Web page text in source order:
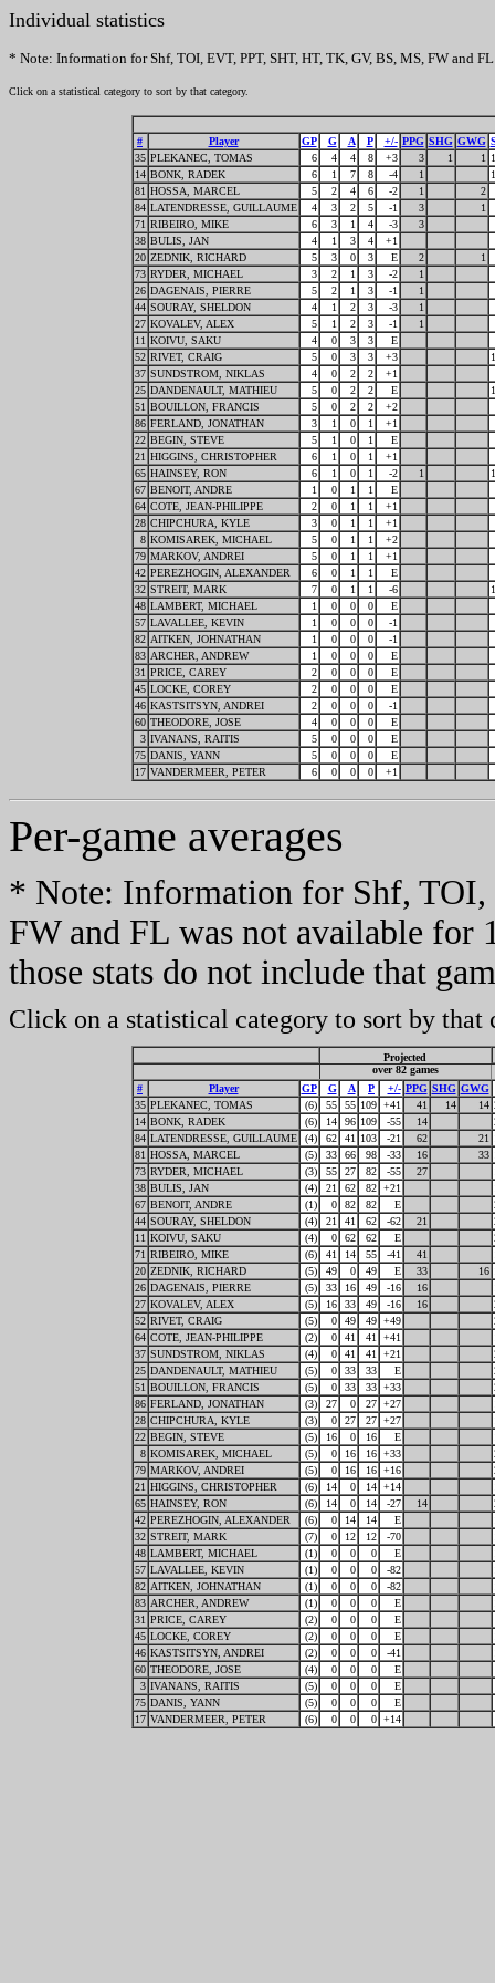
Individual statistics
* Note: Information for Shf, TOI, EVT, PPT, SHT, HT, TK, GV, BS, MS, FW and
Click on a statistical category to sort by that category.
# Player GP G A P +/- PPG SHG GWG
35 PLEKANEC, TOMAS 6 4 4 8 +3 3 1 1
14 BONK, RADEK 6 1 7 8 -4 1
81 HOSSA, MARCEL 5 2 4 6 -2 1
2
84 LATENDRESSE, GUILLAUME 4 3 2 5 -1 3
1
71 RIBEIRO, MIKE 6 3 1 4 -3
3
38 BULIS, JAN 4 1 3 4
+1
20 ZEDNIK, RICHARD 5 3 0 3 E 2
1
73 RYDER, MICHAEL 3 2 1 3 -2
1
26 DAGENAIS, PIERRE 5 2 1 3 -1
1
44 SOURAY, SHELDON 4 1 2 3 -3
1
27 KOVALEV, ALEX 5 1 2 3 -1
1
11 KOIVU, SAKU 4 0 3 3
E
52 RIVET, CRAIG 5 0 3 3 +3
37 SUNDSTROM, NIKLAS 4 0 2 2
+1
25 DANDENAULT, MATHIEU 5 0 2 2 E
51 BOUILLON, FRANCIS 5 0 2 2
+2
86 FERLAND, JONATHAN 3 1 0 1
+1
22 BEGIN, STEVE 5 1 0 1
E
21 HIGGINS, CHRISTOPHER 6 1 0 1
+1
65 HAINSEY, RON 6 1 0 1 -2 1
67 BENOIT, ANDRE 1 0 1 1
E
64 COTE, JEAN-PHILIPPE 2 0 1 1
+1
28 CHIPCHURA, KYLE 3 0 1 1
+1
8 KOMISAREK, MICHAEL 5 0 1 1
+2
79 MARKOV, ANDREI 5 0 1 1
+1
42 PEREZHOGIN, ALEXANDER 6 0 1 1
E
32 STREIT, MARK 7 0 1 1 -6
48 LAMBERT, MICHAEL 1 0 0 0
E
57 LAVALLEE, KEVIN 1 0 0 0
-1
82 AITKEN, JOHNATHAN 1 0 0 0
-1
83 ARCHER, ANDREW 1 0 0 0
E
31 PRICE, CAREY 2 0 0 0
E
45 LOCKE, COREY 2 0 0 0
E
46 KASTSITSYN, ANDREI 2 0 0 0
-1
60 THEODORE, JOSE 4 0 0 0
E
3 IVANANS, RAITIS 5 0 0 0
E
75 DANIS, YANN 5 0 0 0
E
17 VANDERMEER, PETER 6 0 0 0 +1
Per-game averages
* Note: Information for Shf,
FW and FL was not available for
those stats do not include that
Click on a statistical category to sort by that
Projected
over 82 games
#
Player GP G A P +/- PPG SHG GWG
35 PLEKANEC, TOMAS (6) 55 55 109 +41 41 14 14
14 BONK, RADEK (6) 14 96 109 -55 14
84 LATENDRESSE, GUILLAUME (4) 62 41 103 -21 62 21
81 HOSSA, MARCEL (5) 33 66 98 -33 16 33
73 RYDER, MICHAEL (3) 55 27 82 -55 27
38 BULIS, JAN (4) 21 62 82 +21
67 BENOIT, ANDRE (1) 0 82 82 E
44 SOURAY, SHELDON (4) 21 41 62 -62 21
11 KOIVU, SAKU (4) 0 62 62 E
71 RIBEIRO, MIKE (6) 41 14 55 -41 41
20 ZEDNIK, RICHARD (5) 49 0 49 E 33 16
26 DAGENAIS, PIERRE (5) 33 16 49 -16 16
27 KOVALEV, ALEX (5) 16 33 49 -16 16
52 RIVET, CRAIG (5) 0 49 49 +49
64 COTE, JEAN-PHILIPPE (2) 0 41 41 +41
37 SUNDSTROM, NIKLAS (4) 0 41 41 +21
25 DANDENAULT, MATHIEU (5) 0 33 33 E
51 BOUILLON, FRANCIS (5) 0 33 33 +33
86 FERLAND, JONATHAN (3) 27 0 27 +27
28 CHIPCHURA, KYLE (3) 0 27 27 +27
22 BEGIN, STEVE (5) 16 0 16 E
8 KOMISAREK, MICHAEL (5) 0 16 16 +33
79 MARKOV, ANDREI (5) 0 16 16 +16
21 HIGGINS, CHRISTOPHER (6) 14 0 14 +14
65 HAINSEY, RON (6) 14 0 14 -27 14
42 PEREZHOGIN, ALEXANDER (6) 0 14 14 E
32 STREIT, MARK (7) 0 12 12 -70
48 LAMBERT, MICHAEL (1) 0 0 0 E
57 LAVALLEE, KEVIN (1) 0 0 0 -82
82 AITKEN, JOHNATHAN (1) 0 0 0 -82
83 ARCHER, ANDREW (1) 0 0 0 E
31 PRICE, CAREY (2) 0 0 0
E
45 LOCKE, COREY (2) 0 0 0 E
46 KASTSITSYN, ANDREI (2) 0 0 0 -41
60 THEODORE, JOSE (4) 0 0 0
E
3 IVANANS, RAITIS (5) 0 0 0
E
75 DANIS, YANN (5) 0 0 0
E
17 VANDERMEER, PETER (6) 0 0 0 +14